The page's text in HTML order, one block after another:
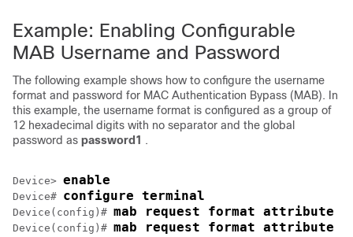
Example: Enabling Configurable
MAB Username and Password
The following example shows how to configure the username
format and password for MAC Authentication Bypass (MAB). In
this example, the username format is configured as a group of
12 hexadecimal digits with no separator and the global
password as password1 .
Device> enable
Device# configure terminal
Device(config)# mab request format attribute
Device(config)# mab request format attribute 2